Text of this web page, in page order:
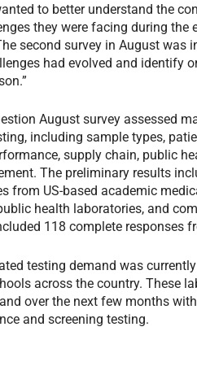
to better understand the
they were facing during the
second survey in August was
had evolved and identify
August survey assessed
including sample types,
supply chain, public
The preliminary results
from US-based academic
health laboratories, and
118 complete responses
testing demand was
across the country. These
over the next few months
and screening testing.